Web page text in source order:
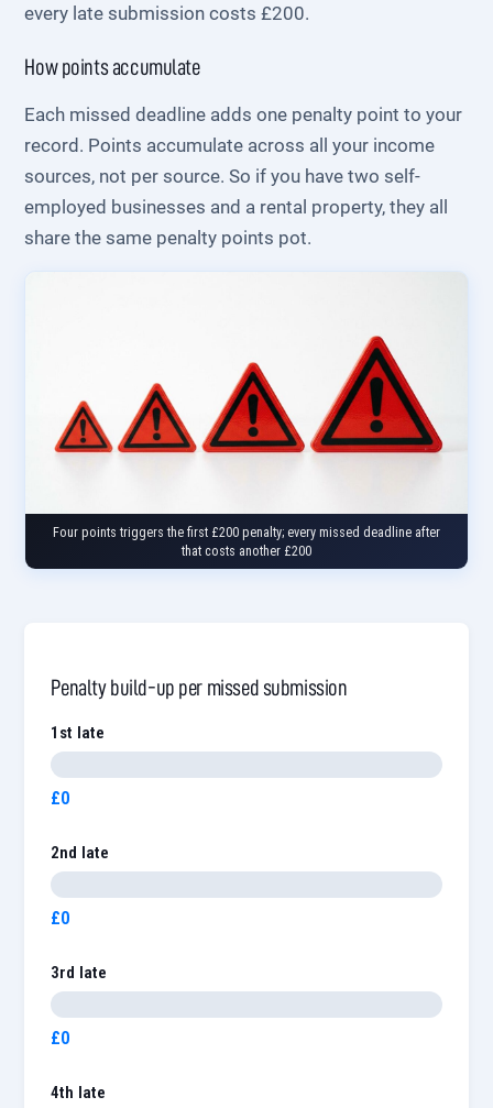
every late submission costs £200.
How points accumulate
Each missed deadline adds one penalty point to your
record. Points accumulate across all your income
sources, not per source. So if you have two self-
employed businesses and a rental property, they all
share the same penalty points pot.
Four points triggers the first £200 penalty; every missed deadline after
that costs another £200
Penalty build-up per missed submission
1st late
£0
2nd late
£0
3rd late
£0
4th late